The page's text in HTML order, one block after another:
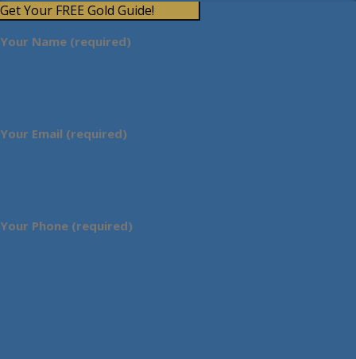
Get Your FREE Gold Guide!
Your Name (required)
Your Email (required)
Your Phone (required)